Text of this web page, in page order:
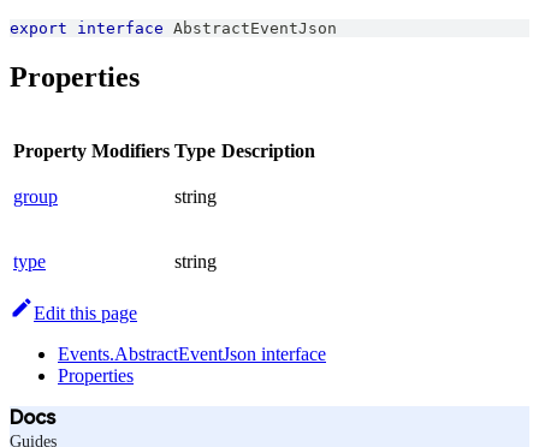
export interface AbstractEventJson
Properties
Property Modifiers Type Description
group string
type string
Edit this page
Events.AbstractEventJson interface
Properties
Docs
Guides